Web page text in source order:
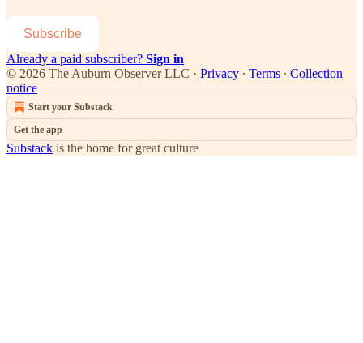
Subscribe
Already a paid subscriber? Sign in
© 2026 The Auburn Observer LLC · Privacy ∙ Terms ∙ Collection
notice
Start your Substack
Get the app
Substack is the home for great culture